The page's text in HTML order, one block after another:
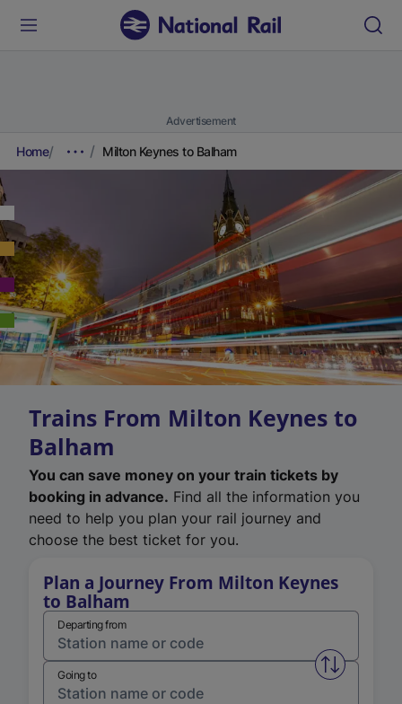
Advertisement
Home Milton Keynes to Balham
Trains From Milton Keynes to
Balham
You can save money on your train tickets by
booking in advance. Find all the information you
need to help you plan your rail journey and
choose the best ticket for you.
Plan a Journey From Milton Keynes
to Balham
Departing from
Swap
Going to